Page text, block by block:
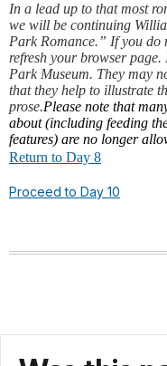
In a lead up to that most
we will be continuing
Park Romance.” If you do
refresh your browser
Park Museum. They may
that they help to illustrate
prose.Please note that
about (including feeding
features) are no longer
Return to Day 8
Proceed to Day 10